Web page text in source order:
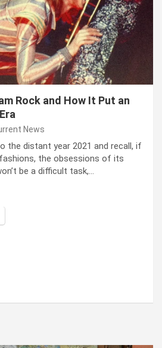
Rock and How It Put an
News
the dis­tant year 2021 and recall, if
the obses­sions of its
be a dif­fi­cult task,…